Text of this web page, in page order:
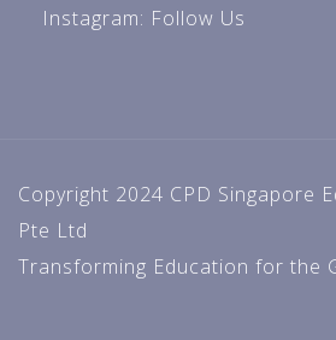
Instagram: Follow Us
Copyright 2024 CPD Singapore
Pte Ltd
Transforming Education for the